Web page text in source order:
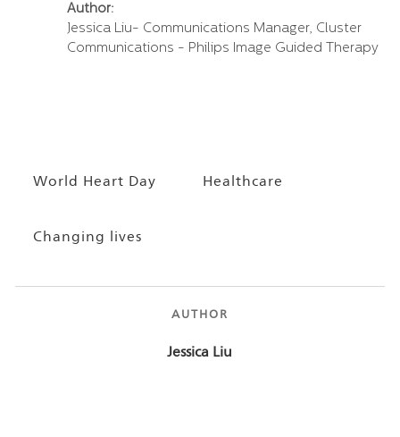
Author:
Jessica Liu- Communications Manager, Cluster
Communications - Philips Image Guided Therapy
World Heart Day Healthcare
Changing lives
AUTHOR
AUTHOR
Jessica Liu